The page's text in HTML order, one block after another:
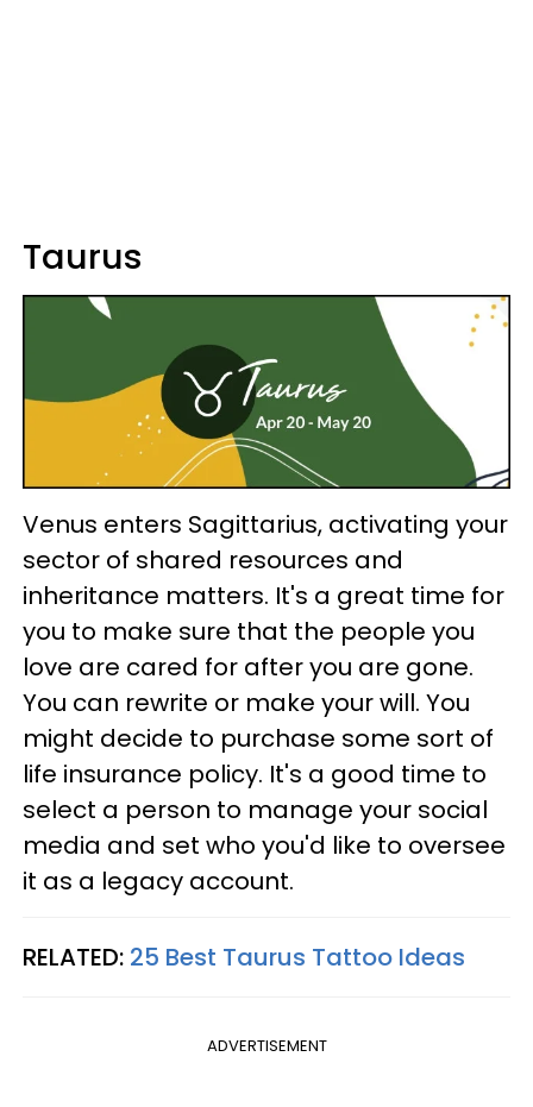
Taurus
Venus enters Sagittarius, activating your
sector of shared resources and
inheritance matters. It's a great time for
you to make sure that the people you
love are cared for after you are gone.
You can rewrite or make your will. You
might decide to purchase some sort of
life insurance policy. It's a good time to
select a person to manage your social
media and set who you'd like to oversee
it as a legacy account.
RELATED: 25 Best Taurus Tattoo Ideas
ADVERTISEMENT